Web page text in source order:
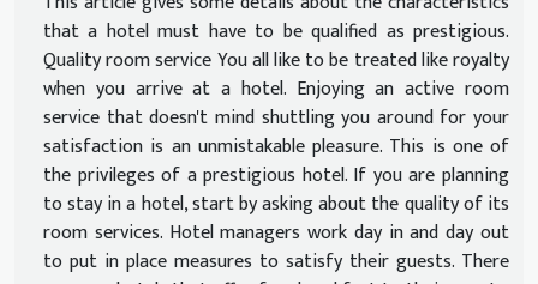
that a hotel must have to be qualified as prestigious.
Quality room service You all like to be treated like royalty
when you arrive at a hotel. Enjoying an active room
service that doesn't mind shuttling you around for your
satisfaction is an unmistakable pleasure. This is one of
the privileges of a prestigious hotel. If you are planning
to stay in a hotel, start by asking about the quality of its
room services. Hotel managers work day in and day out
to put in place measures to satisfy their guests. There